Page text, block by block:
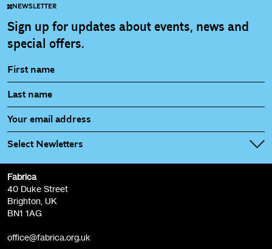
NEWSLETTER
Sign up for updates about events, news and
special offers.
Select Newletters
Fabrica Main Newsletter (monthly)
Film at Fabrica / Film Club (monthly)
Artist Resource (bi-monthly)
Opportunities (alerts)
Fabrica
40 Duke Street
Brighton, UK
BN1 1AG
office@fabrica.org.uk